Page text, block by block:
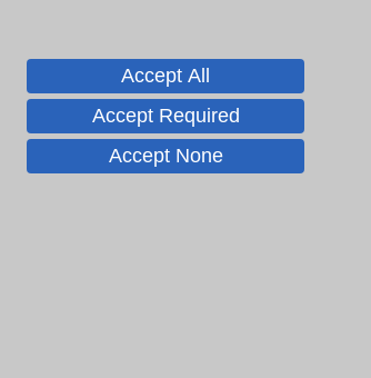
Accept All
Accept Required
Accept None